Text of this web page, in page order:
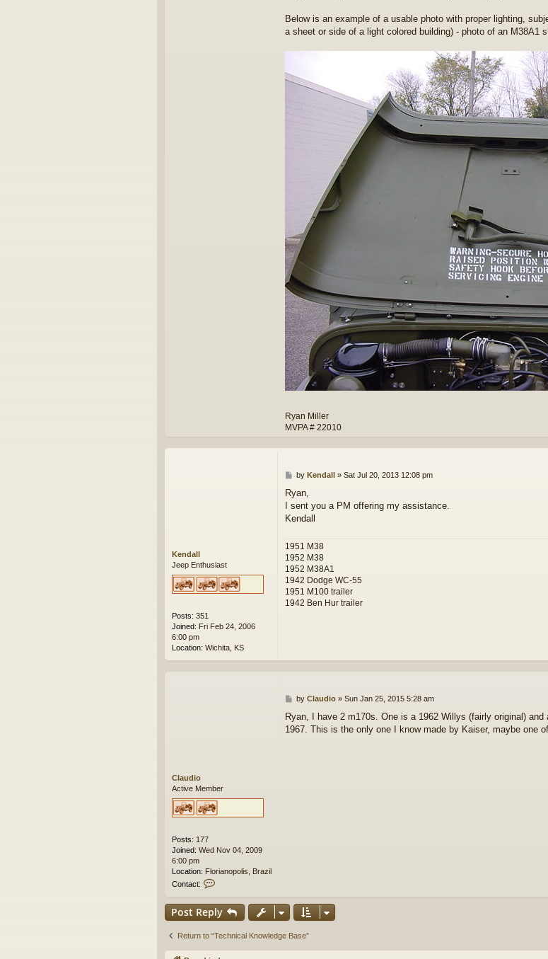
Below is an example of a usable photo with proper lighting,
a sheet or side of a light colored building) - photo of an M38A1
Ryan Miller
MVPA # 22010
Kendall
Jeep Enthusiast
Posts: 351
Joined: Fri Feb 24, 2006
6:00 pm
Location: Wichita, KS
P
s
t
by Kendall » Sat Jul 20, 2013 12:08 pm
Ryan,
I sent you a PM offering my assistance.
Kendall
1951 M38
1952 M38
1952 M38A1
1942 Dodge WC-55
1951 M100 trailer
1942 Ben Hur trailer
Claudio
Active Member
Posts: 177
Joined: Wed Nov 04, 2009
6:00 pm
Location: Florianopolis, Brazil
Contact:
n
t
a
c
P
s
t
by Claudio» Sun Jan 25, 2015 5:28 am
Ryan, I have 2 m170s. One is a 1962 Willys (fairly original)
1967. This is the only one I know made by Kaiser, maybe one
Post Reply
Return to “Technical Knowledge Base”